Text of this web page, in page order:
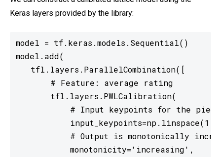
Keras layers provided by the library:
model = tf.keras.models.Sequential()
model.add(
   tfl.layers.ParallelCombination([
       # Feature: average rating
       tfl.layers.PWLCalibration(
# Input keypoints for the
# Output is monotonically
           monotonicity='increasing',